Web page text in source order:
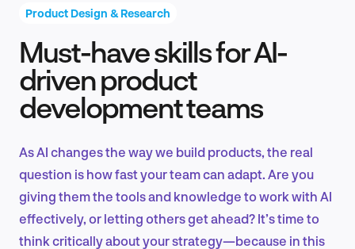
Product Design & Research
EN
Product Design & Research
Must-have skills for AI-
driven product
development teams
As AI changes the way we build products, the real
question is how fast your team can adapt. Are you
giving them the tools and knowledge to work with AI
effectively, or letting others get ahead? It’s time to
think critically about your strategy—because in this